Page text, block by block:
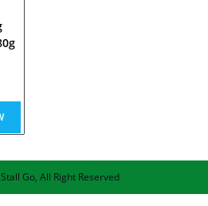
Go, All Right Reserved